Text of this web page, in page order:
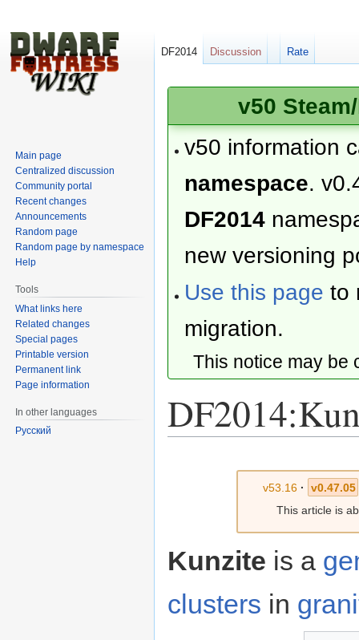
v50
v50 information
namespace.
DF2014
new versioning
Use this page to
migration.
This notice may
v53.16· v0.47.05
This article is
Kunzite is a
clusters in
DF2014 Discussion Rate
Main page
Centralized discussion
Community portal
Recent changes
Announcements
Random page
Random page by namespace
Help
Tools
What links here
Related changes
Special pages
Printable version
Permanent link
Page information
In other languages
Русский